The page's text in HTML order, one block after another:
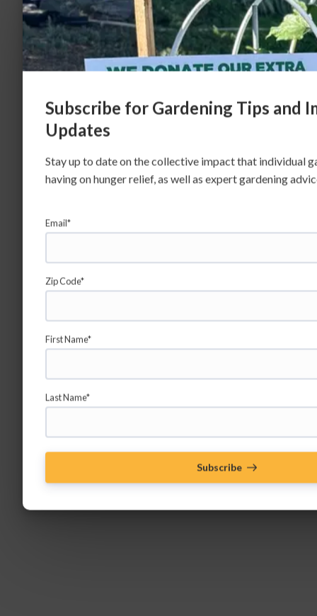
Subscribe for Gardening Tips and
Updates
Stay up to date on the collective impact that individual
having on hunger relief, as well as expert gardening
Email*
Zip Code*
First Name*
Last Name*
Subscribe